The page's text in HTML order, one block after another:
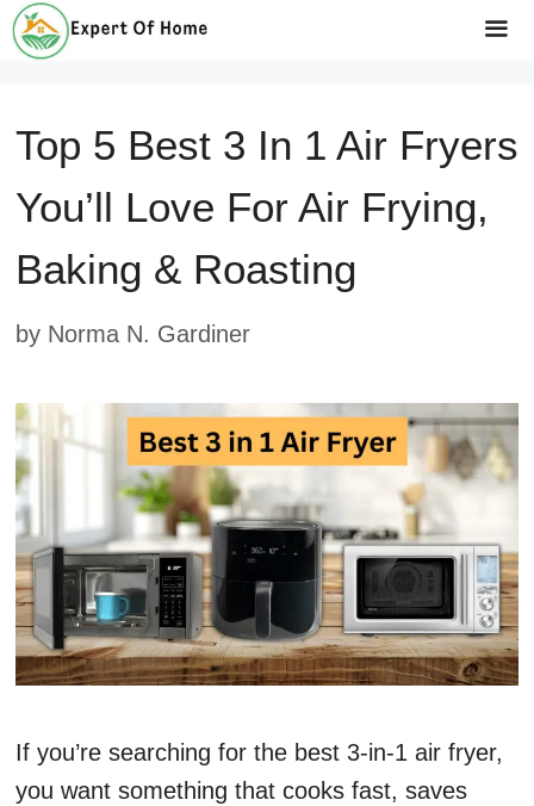
Skip
to
Top 5 Best 3 In 1 Air Fryers
You’ll Love For Air Frying,
Baking & Roasting
by Norma N. Gardiner
If you’re searching for the best 3-in-1 air fryer,
you want something that cooks fast, saves